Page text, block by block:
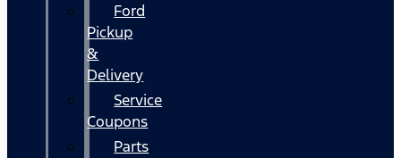
Ford
Pickup
&
Delivery
Service
Coupons
Parts